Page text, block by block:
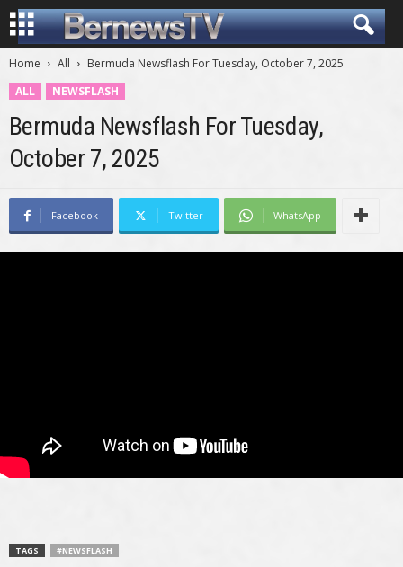
Home All
Bermuda Newsflash For Tuesday, October 7, 2025
ALL
NEWSFLASH
Bermuda Newsflash For Tuesday,
October 7, 2025
Facebook Twitter WhatsApp
TAGS #NEWSFLASH